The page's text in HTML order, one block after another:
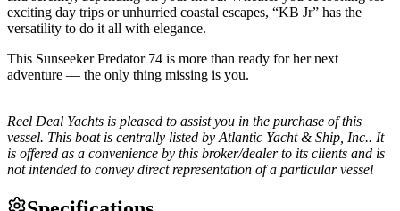
exciting day trips or unhurried coastal escapes, “KB Jr” has the
versatility to do it all with elegance.
This Sunseeker Predator 74 is more than ready for her next
adventure — the only thing missing is you.
Reel Deal Yachts is pleased to assist you in the purchase of this
vessel. This boat is centrally listed by Atlantic Yacht & Ship, Inc.. It
is offered as a convenience by this broker/dealer to its clients and is
not intended to convey direct representation of a particular vessel